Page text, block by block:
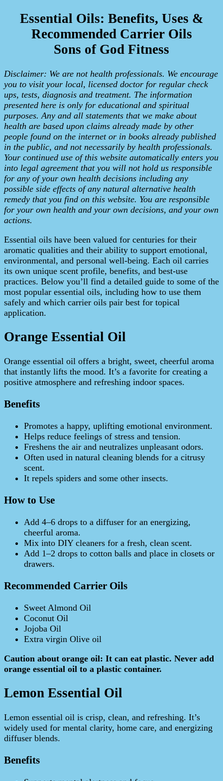
Essential Oils: Benefits, Uses &
Recommended Carrier Oils
Sons of God Fitness
Disclaimer: We are not health professionals. We encourage
you to visit your local, licensed doctor for regular check
ups, tests, diagnosis and treatment. The information
presented here is only for educational and spiritual
purposes. Any and all statements that we make about
health are based upon claims already made by other
people found on the internet or in books already published
in the public, and not necessarily by health professionals.
Your continued use of this website automatically enters you
into legal agreement that you will not hold us responsible
for any of your own health decisions including any
possible side effects of any natural alternative health
remedy that you find on this website. You are responsible
for your own health and your own decisions, and your own
actions.
Essential oils have been valued for centuries for their
aromatic qualities and their ability to support emotional,
environmental, and personal well‑being. Each oil carries
its own unique scent profile, benefits, and best‑use
practices. Below you’ll find a detailed guide to some of the
most popular essential oils, including how to use them
safely and which carrier oils pair best for topical
application.
Orange Essential Oil
Orange essential oil offers a bright, sweet, cheerful aroma
that instantly lifts the mood. It’s a favorite for creating a
positive atmosphere and refreshing indoor spaces.
Benefits
Promotes a happy, uplifting emotional environment.
Helps reduce feelings of stress and tension.
Freshens the air and neutralizes unpleasant odors.
Often used in natural cleaning blends for a citrusy
scent.
It repels spiders and some other insects.
How to Use
Add 4–6 drops to a diffuser for an energizing,
cheerful aroma.
Mix into DIY cleaners for a fresh, clean scent.
Add 1–2 drops to cotton balls and place in closets or
drawers.
Recommended Carrier Oils
Sweet Almond Oil
Coconut Oil
Jojoba Oil
Extra virgin Olive oil
Caution about orange oil: It can eat plastic. Never add
orange essential oil to a plastic container.
Lemon Essential Oil
Lemon essential oil is crisp, clean, and refreshing. It’s
widely used for mental clarity, home care, and energizing
diffuser blends.
Benefits